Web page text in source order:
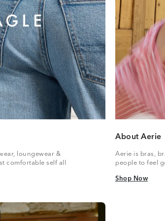
loungewear &
comfortable self all
About Aerie
Aerie is bras,
people to feel
Shop Now
Shop Now